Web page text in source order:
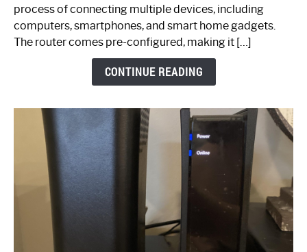
Guide
process of connecting multiple devices, including
computers, smartphones, and smart home gadgets.
The router comes pre-configured, making it […]
CONTINUE READING